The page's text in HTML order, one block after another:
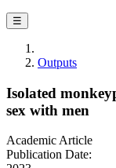
☰
Outputs
Isolated
sex with men
Academic Article
Publication Date: